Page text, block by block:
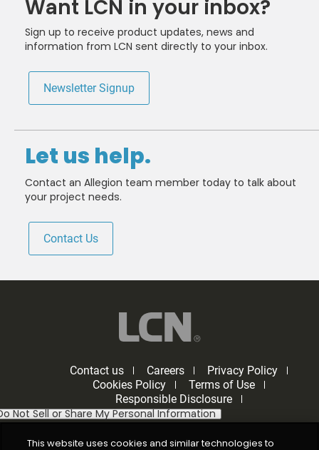
Want LCN in your inbox?
Sign up to receive product updates, news and
Newsletter Signup
Let us help.
Contact an Allegion team member today to talk about
Contact Us
Contact us Careers
Privacy Policy
Cookies Policy
Terms of Use
Responsible Disclosure
This website uses cookies and similar technologies to